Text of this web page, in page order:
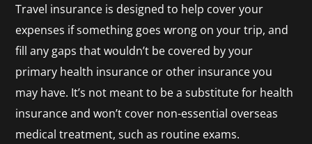
Travel insurance is designed to help cover your
expenses if something goes wrong on your trip, and
fill any gaps that wouldn’t be covered by your
primary health insurance or other insurance you
may have. It’s not meant to be a substitute for health
insurance and won’t cover non-essential overseas
medical treatment, such as routine exams.